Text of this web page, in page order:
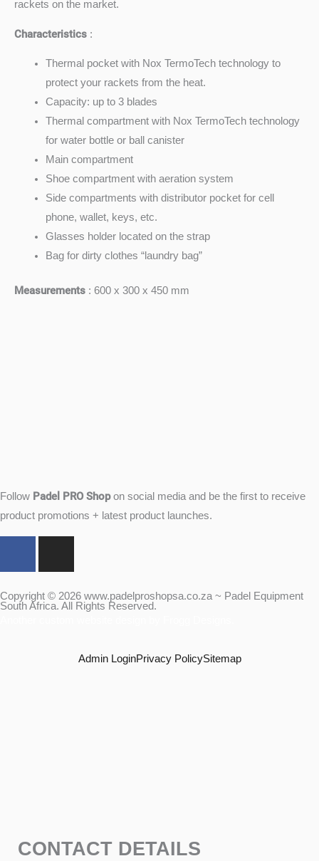
rackets on the market.
Characteristics :
Thermal pocket with Nox TermoTech technology to
protect your rackets from the heat.
Capacity: up to 3 blades
Thermal compartment with Nox TermoTech technology
for water bottle or ball canister
Main compartment
Shoe compartment with aeration system
Side compartments with distributor pocket for cell
phone, wallet, keys, etc.
Glasses holder located on the strap
Bag for dirty clothes “laundry bag”
Measurements : 600 x 300 x 450 mm
Follow Padel PRO Shopon social media and be the first to receive
product promotions + latest product launches.
e
b
t
a
Copyright © 2026 www.padelproshopsa.co.za ~ Padel Equipment
South Africa. All Rights Reserved.
Admin LoginPrivacy PolicySitemap
CONTACT DETAILS